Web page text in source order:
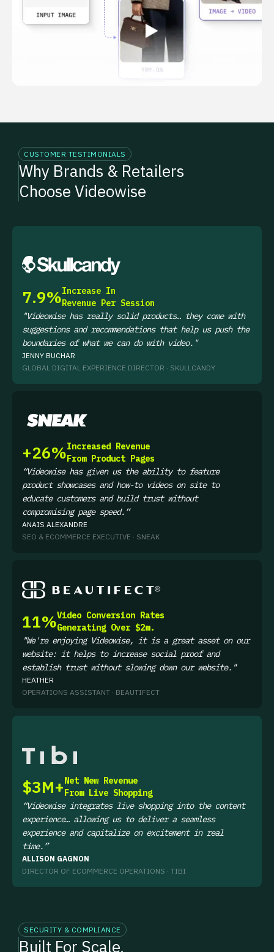
CUSTOMER TESTIMONIALS
Why Brands & Retailers
Choose Videowise
7.9%Increase In
Revenue Per Session
"Videowise has really solid products… they come with
suggestions and recommendations that help us push the
boundaries of what we can do with video."
JENNY BUCHAR
GLOBAL DIGITAL EXPERIENCE DIRECTOR · SKULLCANDY
+26%Increased Revenue
From Product Pages
“Videowise has given us the ability to feature
product showcases and how-to videos on site to
educate customers and build trust without
compromising page speed.”
ANAIS ALEXANDRE
SEO & ECOMMERCE EXECUTIVE · SNEAK
11%Video Conversion Rates
Generating Over $2m.
"We're enjoying Videowise, it is a great asset on our
website: it helps to increase social proof and
establish trust without slowing down our website. "
HEATHER
OPERATIONS ASSISTANT · BEAUTIFECT
$3M+ Net New Revenue
From Live Shopping
“Videowise integrates live shopping into the content
experience… allowing us to deliver a seamless
experience and capitalize on excitement in real
time.”
ALLISON GAGNON
DIRECTOR OF ECOMMERCE OPERATIONS · TIBI
SECURITY & COMPLIANCE
Built For Scale,